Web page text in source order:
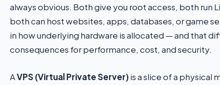
always obvious. Both give you root access, both run
both can host websites, apps, databases, or game
in how underlying hardware is allocated — and that
consequences for performance, cost, and security.
AVPS (Virtual Private Server)is a slice of a physical